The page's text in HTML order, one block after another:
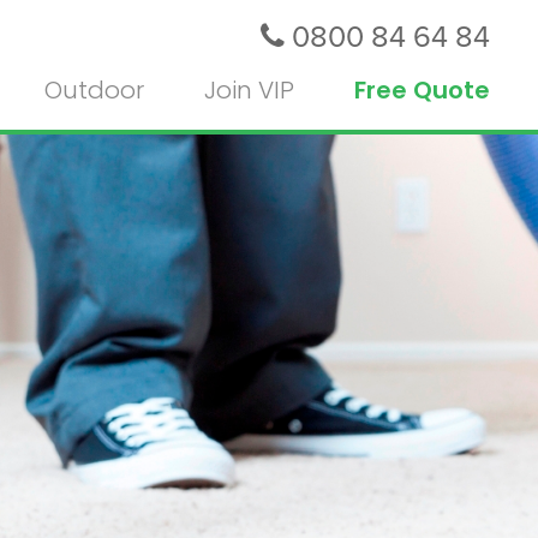
0800 84 64 84
Outdoor Join VIP Free Quote